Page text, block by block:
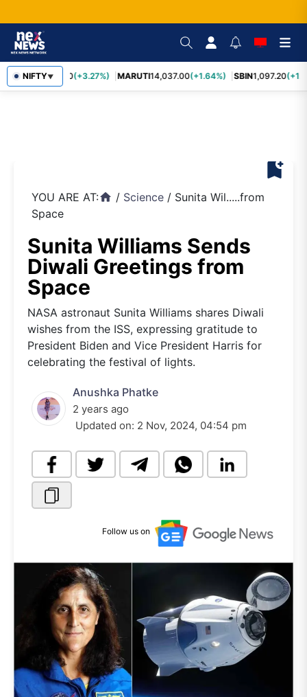
NIFTY▼
TCS2,452.70(+3.27%) MARUTI14,037.00(+1.64%) SBIN1,097.20
bookmark_add
YOU ARE AT:home / Science / Sunita Wil.....from
Space
Sunita Williams Sends
Diwali Greetings from
Space
NASA astronaut Sunita Williams shares Diwali
wishes from the ISS, expressing gratitude to
President Biden and Vice President Harris for
celebrating the festival of lights.
Anushka Phatke
2 years ago
Updated on: 2 Nov, 2024, 04:54 pm
Follow us on